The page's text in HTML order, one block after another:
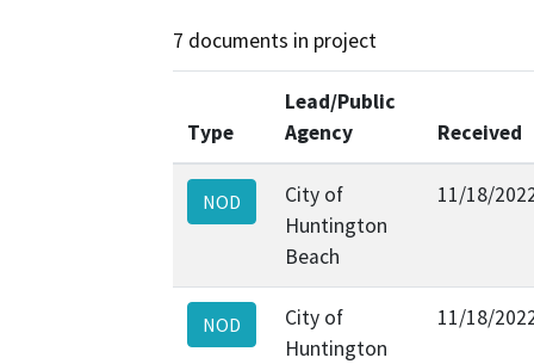
7 documents in project
Type
Lead/Public
Agency
Received
NOD
City of
Huntington
Beach
11/18/
NOD
City of
Huntington
11/18/